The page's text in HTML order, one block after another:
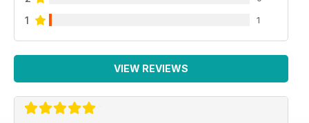
1 1
VIEW REVIEWS